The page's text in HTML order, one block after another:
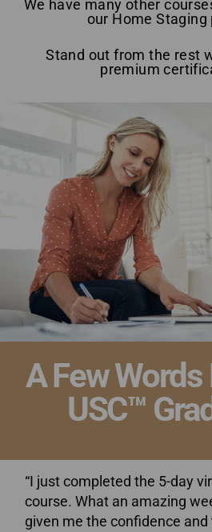
We have many other
our Home Staging
Stand out from the rest
premium
New Brunswick
A Few Words
USC™
“I just completed the 5-day
course. What an amazing
given me the confidence